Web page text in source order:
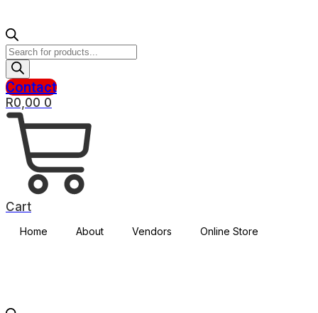
Products
search
Contact
R0,00 0
Cart
Home About Vendors Online Store